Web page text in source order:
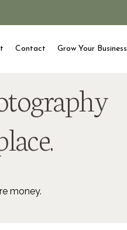
Contact Grow Your Business
money.